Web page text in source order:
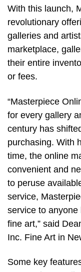
With this launch,
revolutionary
galleries and
marketplace,
their entire
or fees.
“Masterpiece
for every gallery
century has
purchasing. With
time, the online
convenient and
to peruse
service,
service to
fine art,” said
Inc. Fine Art in
Some key